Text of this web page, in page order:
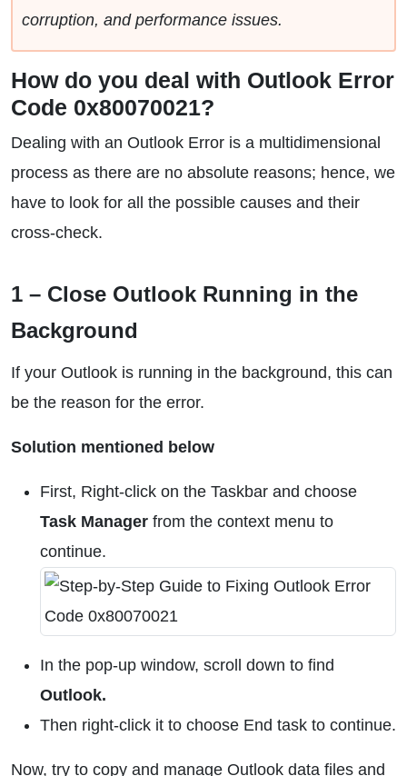
corruption, and performance issues.
How do you deal with Outlook Error
Code 0x80070021?
Dealing with an Outlook Error is a multidimensional
process as there are no absolute reasons; hence, we
have to look for all the possible causes and their
cross-check.
1 – Close Outlook Running in the
Background
If your Outlook is running in the background, this can
be the reason for the error.
Solution mentioned below
First, Right-click on the Taskbar and choose
Task Manager from the context menu to
continue.
In the pop-up window, scroll down to find
Outlook.
Then right-click it to choose End task to continue.
Now, try to copy and manage Outlook data files and